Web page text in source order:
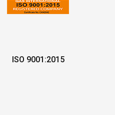
ISO 9001:2015